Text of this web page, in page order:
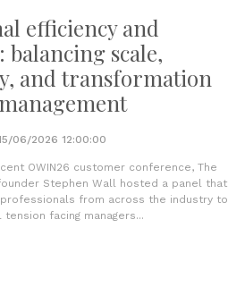
efficiency and
balancing scale,
and transformation
06/2026 12:00:00
OWIN26 customer conference, The
Stephen Wall hosted a panel that
from across the industry to
facing managers...